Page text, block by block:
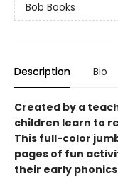
Bob Books
Description Bio
Created by a
children learn to
This full-color
pages of fun
their early